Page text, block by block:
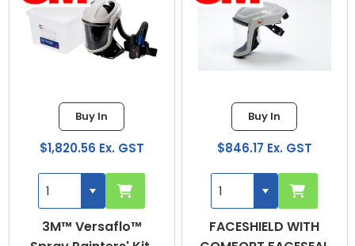
3M™ Versaflo™
Buy In
$1,820.56 Ex. GST
FACESHIELD WITH
Buy In
$846.17 Ex. GST